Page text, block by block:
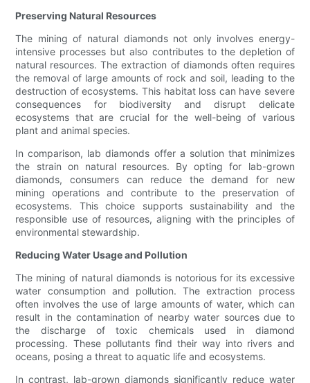
Preserving Natural Resources
The mining of natural diamonds not only involves energy-
intensive processes but also contributes to the depletion of
natural resources. The extraction of diamonds often requires
the removal of large amounts of rock and soil, leading to the
destruction of ecosystems. This habitat loss can have severe
consequences for biodiversity and disrupt delicate
ecosystems that are crucial for the well-being of various
plant and animal species.
In comparison, lab diamonds offer a solution that minimizes
the strain on natural resources. By opting for lab-grown
diamonds, consumers can reduce the demand for new
mining operations and contribute to the preservation of
ecosystems. This choice supports sustainability and the
responsible use of resources, aligning with the principles of
environmental stewardship.
Reducing Water Usage and Pollution
The mining of natural diamonds is notorious for its excessive
water consumption and pollution. The extraction process
often involves the use of large amounts of water, which can
result in the contamination of nearby water sources due to
the discharge of toxic chemicals used in diamond
processing. These pollutants find their way into rivers and
oceans, posing a threat to aquatic life and ecosystems.
In contrast, lab-grown diamonds significantly reduce water